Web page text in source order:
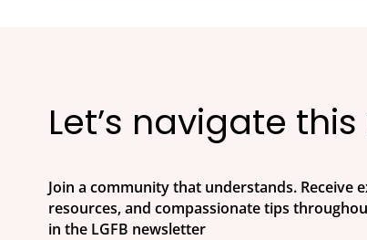
Let’s navigate
Join a community that understands. Receive
resources, and compassionate tips
in the LGFB newsletter